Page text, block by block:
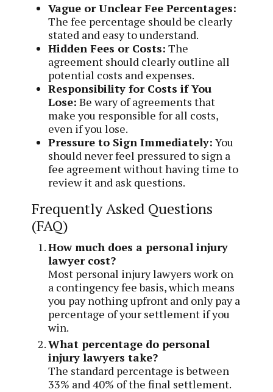
Vague or Unclear Fee Percentages:
The fee percentage should be clearly
stated and easy to understand.
Hidden Fees or Costs: The
agreement should clearly outline all
potential costs and expenses.
Responsibility for Costs if You
Lose: Be wary of agreements that
make you responsible for all costs,
even if you lose.
Pressure to Sign Immediately: You
should never feel pressured to sign a
fee agreement without having time to
review it and ask questions.
Frequently Asked Questions
(FAQ)
How much does a personal injury
lawyer cost?
Most personal injury lawyers work on
a contingency fee basis, which means
you pay nothing upfront and only pay a
percentage of your settlement if you
win.
What percentage do personal
injury lawyers take?
The standard percentage is between
33% and 40% of the final settlement.